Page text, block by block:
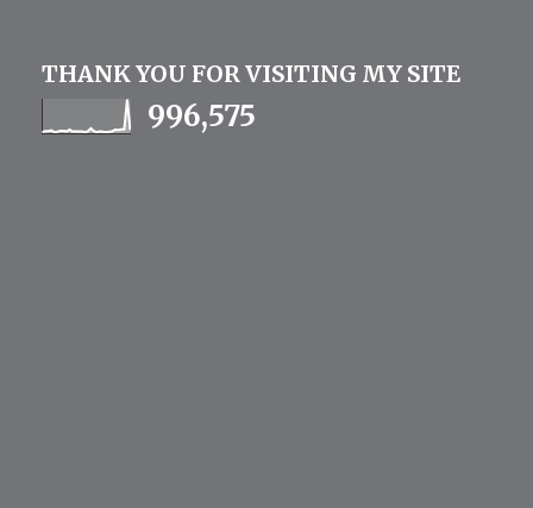
THANK YOU FOR VISITING MY SITE
996,575